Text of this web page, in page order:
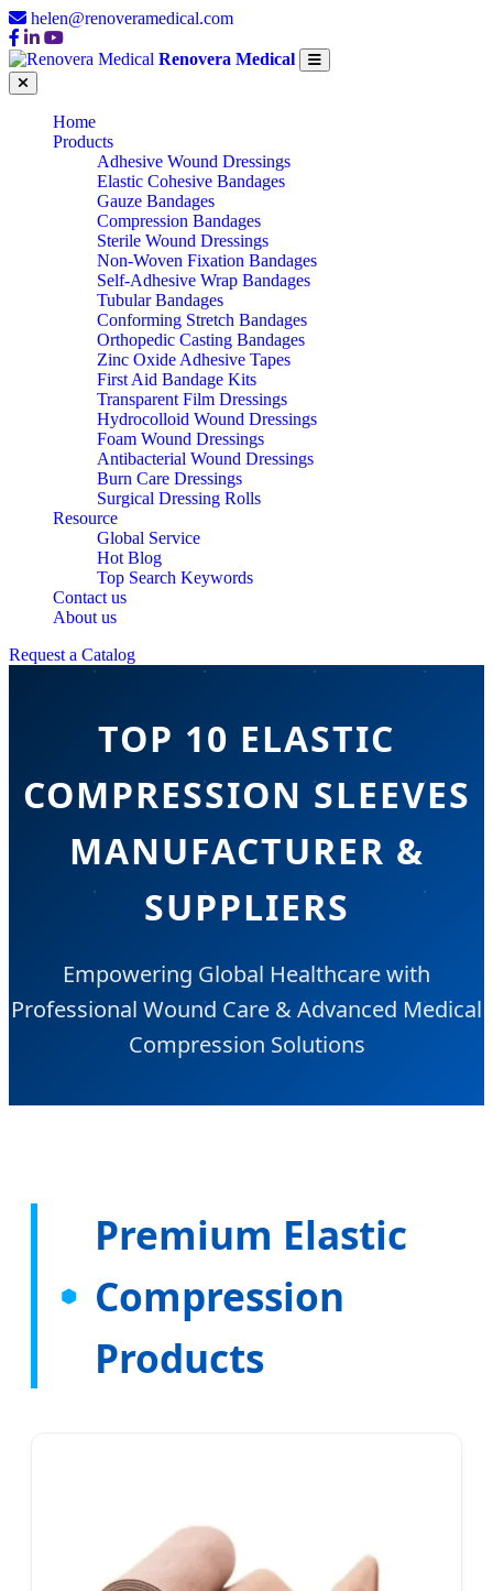
helen@renoveramedical.com
Renovera Medical
Home
Products
Adhesive Wound Dressings
Elastic Cohesive Bandages
Gauze Bandages
Compression Bandages
Sterile Wound Dressings
Non-Woven Fixation Bandages
Self-Adhesive Wrap Bandages
Tubular Bandages
Conforming Stretch Bandages
Orthopedic Casting Bandages
Zinc Oxide Adhesive Tapes
First Aid Bandage Kits
Transparent Film Dressings
Hydrocolloid Wound Dressings
Foam Wound Dressings
Antibacterial Wound Dressings
Burn Care Dressings
Surgical Dressing Rolls
Resource
Global Service
Hot Blog
Top Search Keywords
Contact us
About us
Request a Catalog
TOP 10 ELASTIC
COMPRESSION SLEEVES
MANUFACTURER &
SUPPLIERS
Empowering Global Healthcare with
Professional Wound Care & Advanced Medical
Compression Solutions
Premium Elastic
Compression
Products